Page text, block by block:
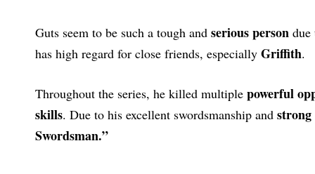
Guts seem to be such a tough and serious person due
has high regard for close friends, especially Griffith.
Throughout the series, he killed multiple powerful
skills. Due to his excellent swordsmanship and
Swordsman.”